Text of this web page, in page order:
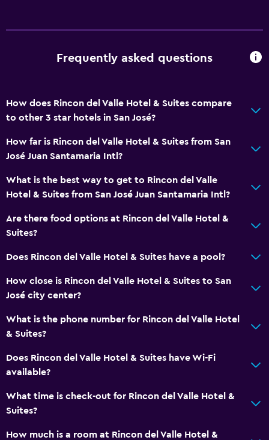
Frequently asked questions
How does Rincon del Valle Hotel & Suites compare
to other 3 star hotels in San José?
How far is Rincon del Valle Hotel & Suites from San
José Juan Santamaria Intl?
What is the best way to get to Rincon del Valle
Hotel & Suites from San José Juan Santamaria Intl?
Are there food options at Rincon del Valle Hotel &
Suites?
Does Rincon del Valle Hotel & Suites have a pool?
How close is Rincon del Valle Hotel & Suites to San
José city center?
What is the phone number for Rincon del Valle Hotel
& Suites?
Does Rincon del Valle Hotel & Suites have Wi-Fi
available?
What time is check-out for Rincon del Valle Hotel &
Suites?
How much is a room at Rincon del Valle Hotel &